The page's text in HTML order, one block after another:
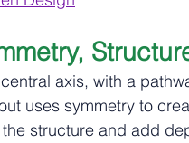
axis, with a
uses symmetry to
structure and add